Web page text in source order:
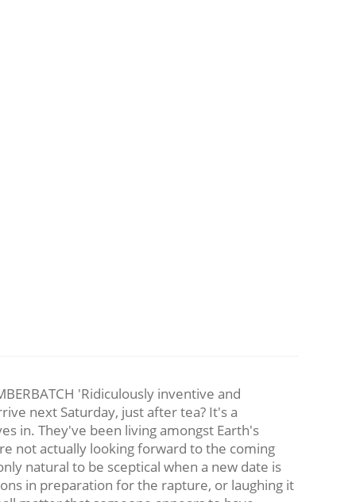
'Ridiculously inventive and
next Saturday, just after tea? It's a
in. They've been living amongst Earth's
not actually looking forward to the coming
natural to be sceptical when a new date is
in preparation for the rapture, or laughing it